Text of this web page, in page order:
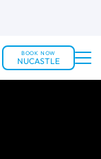
BOOK NOW
NUCASTLE